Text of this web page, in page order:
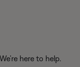
here to help.